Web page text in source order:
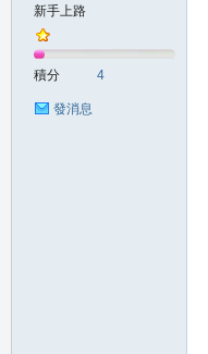
新手上路
積分 4
發消息